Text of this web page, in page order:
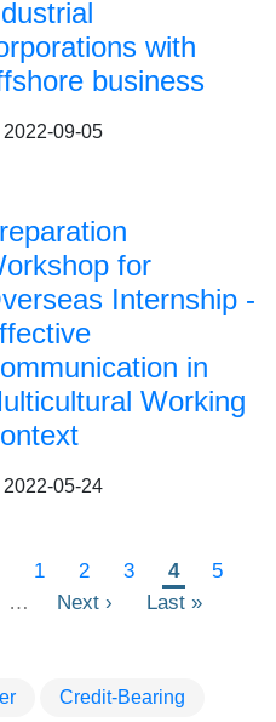
with
business
2022-09-05
for
Internship -
in
Working
2022-05-24
頁
1
頁
面
2
頁
3
目
前
4
頁
5
…
Next
Next ›
Last
Last »
Credit-Bearing